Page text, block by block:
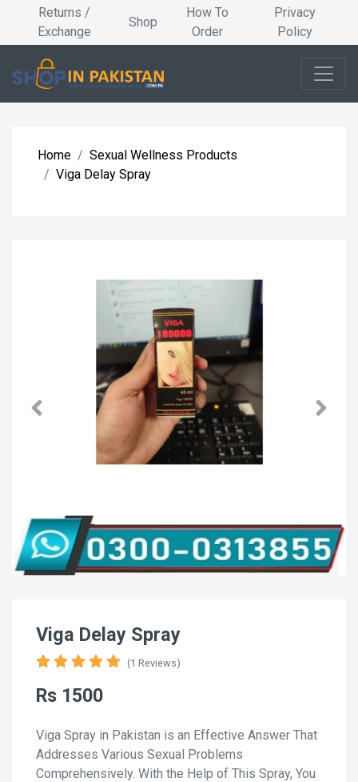
Returns /
Exchange
Shop
How To
Order
Privacy
Policy
Home
Sexual Wellness Products
Viga Delay Spray
Viga Delay Spray
(1 Reviews)
Rs 1500
Viga Spray in Pakistan is an Effective Answer That
Addresses Various Sexual Problems
Comprehensively. With the Help of This Spray, You